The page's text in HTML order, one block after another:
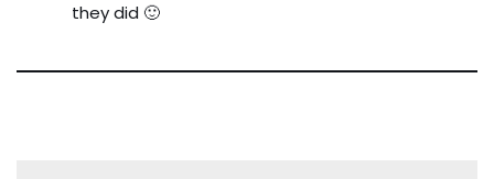
they did 🙂